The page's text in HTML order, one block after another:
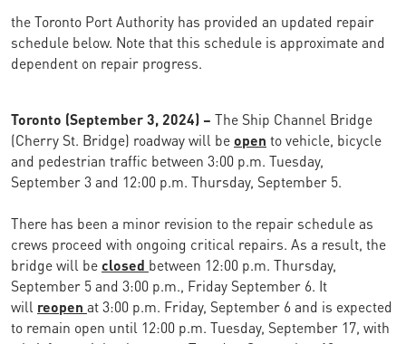
the Toronto Port Authority has provided an updated repair
schedule below. Note that this schedule is approximate and
dependent on repair progress.
Toronto (September 3, 2024) – The Ship Channel Bridge
(Cherry St. Bridge) roadway will beopen to vehicle, bicycle
and pedestrian traffic between 3:00 p.m. Tuesday,
September 3 and 12:00 p.m. Thursday, September 5.
There has been a minor revision to the repair schedule as
crews proceed with ongoing critical repairs. As a result, the
bridge will beclosed between 12:00 p.m. Thursday,
September 5 and 3:00 p.m., Friday September 6. It
will reopen at 3:00 p.m. Friday, September 6 and is expected
to remain open until 12:00 p.m. Tuesday, September 17, with